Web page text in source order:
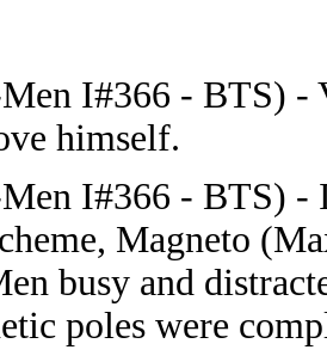
I#366 - BTS) -
himself.
I#366 - BTS) -
Magneto
busy and
poles were